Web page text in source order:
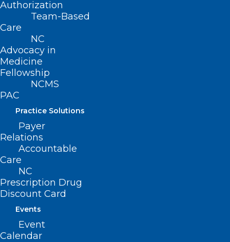
Authorization
Team-Based
Care
NC
Advocacy in
Medicine
Fellowship
NCMS
PAC
Practice Solutions
Payer
Relations
Accountable
Care
NC
Prescription Drug
Discount Card
Events
Event
Calendar
222 N. Person Street
Suite 101
Raleigh, NC 27601
CONTACT US
(919) 833-3836
(800) 722-1350
(919) 833-2023 (fax)
QUICK LINKS
Contact
Log In
Join or Renew